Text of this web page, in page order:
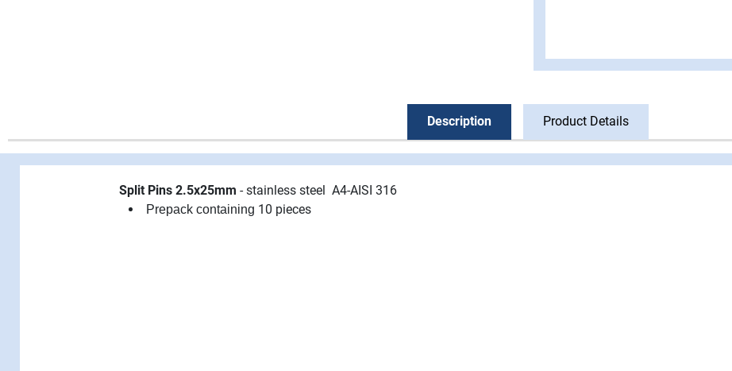
Description Product Details
Split Pins 2.5x25mm - stainless steel A4-AISI 316
Prepack containing 10 pieces